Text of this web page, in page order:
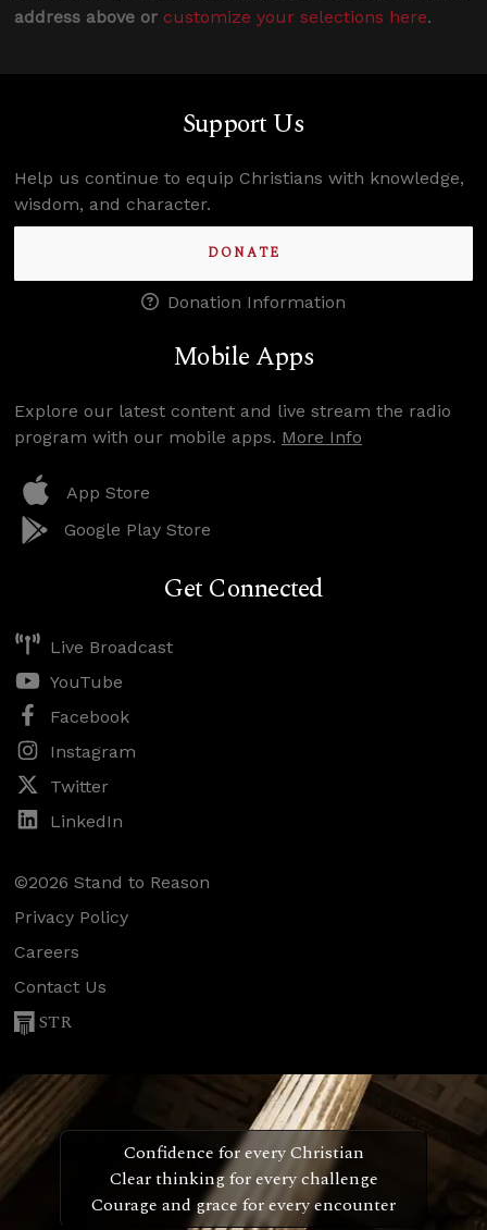
address above or customize your selections here.
Support Us
Help us continue to equip Christians with knowledge,
wisdom, and character.
DONATE
Donation Information
Mobile Apps
Explore our latest content and live stream the radio
program with our mobile apps. More Info
App Store
Google Play Store
Get Connected
Live Broadcast
YouTube
Facebook
Instagram
Twitter
LinkedIn
©2026 Stand to Reason
Privacy Policy
Careers
Contact Us
STR
Confidence for every Christian
Clear thinking for every challenge
Courage and grace for every encounter